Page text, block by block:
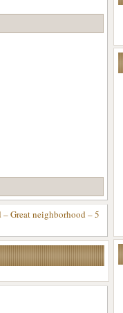
Great neighborhood – 5